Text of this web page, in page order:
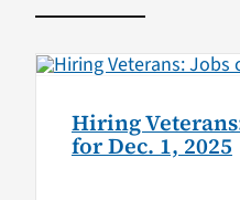
Hiring
for Dec. 1, 2025